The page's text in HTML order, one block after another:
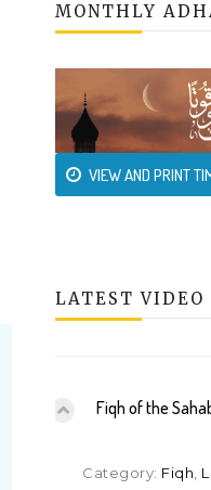
MONTHLY
VIEW AND PRINT
LATEST VIDEO
Fiqh of the
Category: Fiqh